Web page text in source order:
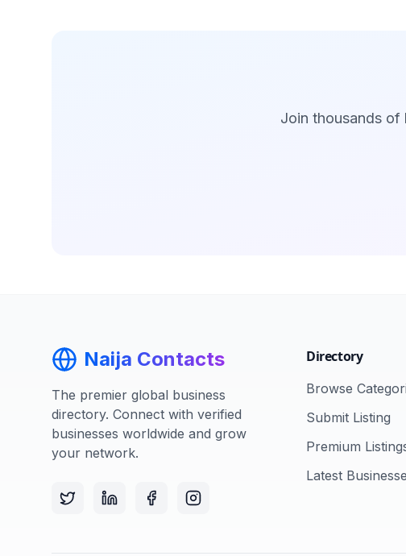
Join thousands of
Naija Contacts
The premier global business
directory. Connect with verified
businesses worldwide and grow
your network.
Directory
Browse
Submit Listing
Premium
Latest